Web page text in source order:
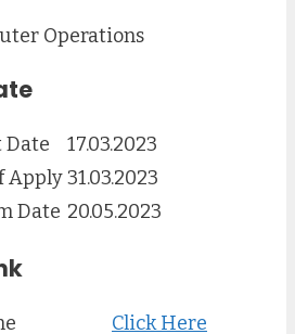
Operations
17.03.2023
Apply31.03.2023
Date 20.05.2023
Click Here